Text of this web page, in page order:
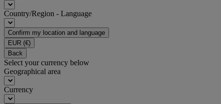
Country/Region - Language
Confirm my location and language
EUR (€)
Back
Select your currency below
Geographical area
Currency